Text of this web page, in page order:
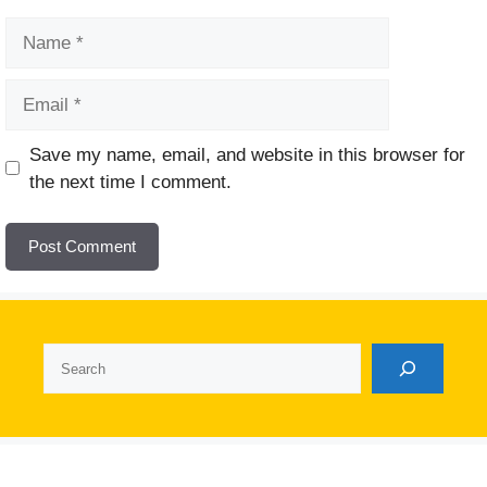
Website
Save my name, email, and website in this browser for
the next time I comment.